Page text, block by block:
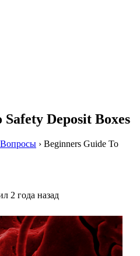
Deposit Boxes
› Beginners Guide To
2 года назад